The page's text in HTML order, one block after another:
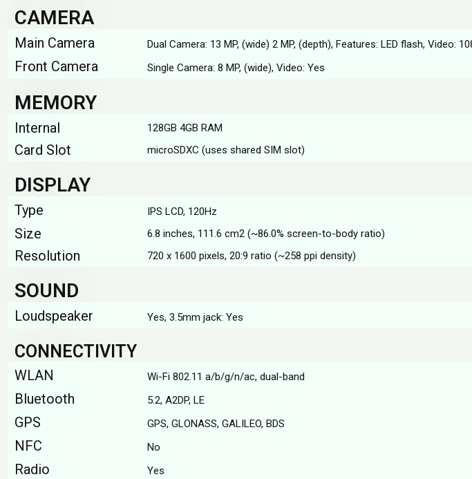
CAMERA
Main Camera Dual Camera: 13 MP, (wide) 2 MP, (depth), Features: LED flash, Video:
Front Camera Single Camera: 8 MP, (wide), Video: Yes
MEMORY
Internal 128GB 4GB RAM
Card Slot microSDXC (uses shared SIM slot)
DISPLAY
Type IPS LCD, 120Hz
Size 6.8 inches, 111.6 cm2 (~86.0% screen-to-body ratio)
Resolution 720 x 1600 pixels, 20:9 ratio (~258 ppi density)
SOUND
Loudspeaker Yes, 3.5mm jack: Yes
CONNECTIVITY
WLAN Wi-Fi 802.11 a/b/g/n/ac, dual-band
Bluetooth 5.2, A2DP, LE
GPS GPS, GLONASS, GALILEO, BDS
NFC No
Radio Yes